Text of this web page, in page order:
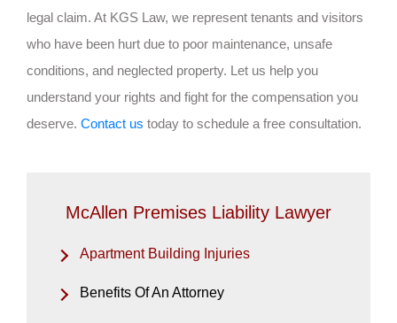
legal claim. At KGS Law, we represent tenants and visitors
who have been hurt due to poor maintenance, unsafe
conditions, and neglected property. Let us help you
understand your rights and fight for the compensation you
deserve. Contact us today to schedule a free consultation.
McAllen Premises Liability Lawyer
Apartment Building Injuries
Benefits Of An Attorney